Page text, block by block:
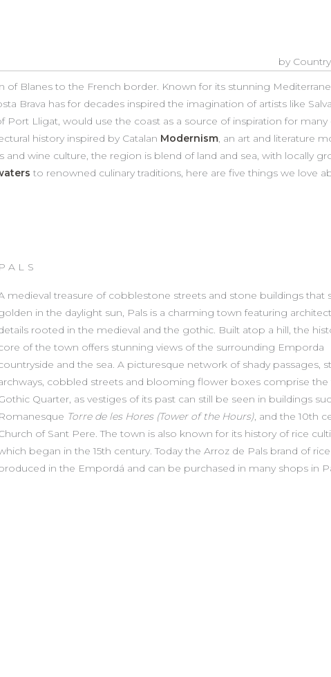
by
of Blanes to the French border. Known for its stunning
Brava has for decades inspired the imagination of artists like
Lligat, would use the coast as a source of inspiration for many
history inspired by Catalan Modernism, an art and literature
wine culture, the region is blend of land and sea, with locally
to renowned culinary traditions, here are five things we love
PALS
medieval treasure of cobblestone streets and stone buildings that
in the daylight sun, Pals is a charming town featuring
rooted in the medieval and the gothic. Built atop a hill, the
of the town offers stunning views of the surrounding Emporda
and the sea. A picturesque network of shady passages,
cobbled streets and blooming flower boxes comprise the
Quarter, as vestiges of its past can still be seen in buildings
Romanesque Torre de les Hores (Tower of the Hours), and the 10th
of Sant Pere. The town is also known for its history of rice
began in the 15th century. Today the Arroz de Pals brand of rice
in the Empordá and can be purchased in many shops in